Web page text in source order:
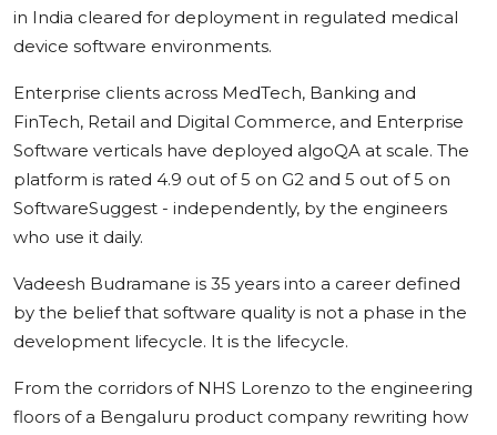
in India cleared for deployment in regulated medical
device software environments.
Enterprise clients across MedTech, Banking and
FinTech, Retail and Digital Commerce, and Enterprise
Software verticals have deployed algoQA at scale. The
platform is rated 4.9 out of 5 on G2 and 5 out of 5 on
SoftwareSuggest - independently, by the engineers
who use it daily.
Vadeesh Budramane is 35 years into a career defined
by the belief that software quality is not a phase in the
development lifecycle. It is the lifecycle.
From the corridors of NHS Lorenzo to the engineering
floors of a Bengaluru product company rewriting how